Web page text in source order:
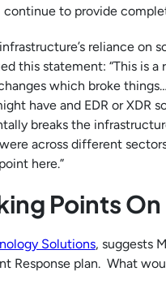
to provide
reliance on
this statement: “This is
which broke
have and EDR or XDR
breaks the
across different
here.”
Points
Solutions, suggests
Response plan. What